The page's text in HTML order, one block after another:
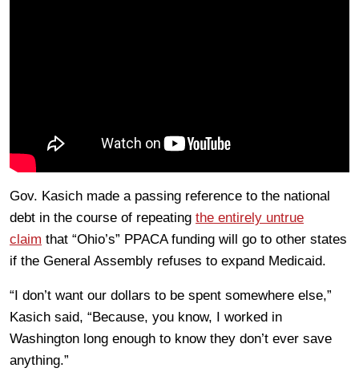
Gov. Kasich made a passing reference to the national
debt in the course of repeating the entirely untrue
claim that “Ohio’s” PPACA funding will go to other states
if the General Assembly refuses to expand Medicaid.
“I don’t want our dollars to be spent somewhere else,”
Kasich said, “Because, you know, I worked in
Washington long enough to know they don’t ever save
anything.”